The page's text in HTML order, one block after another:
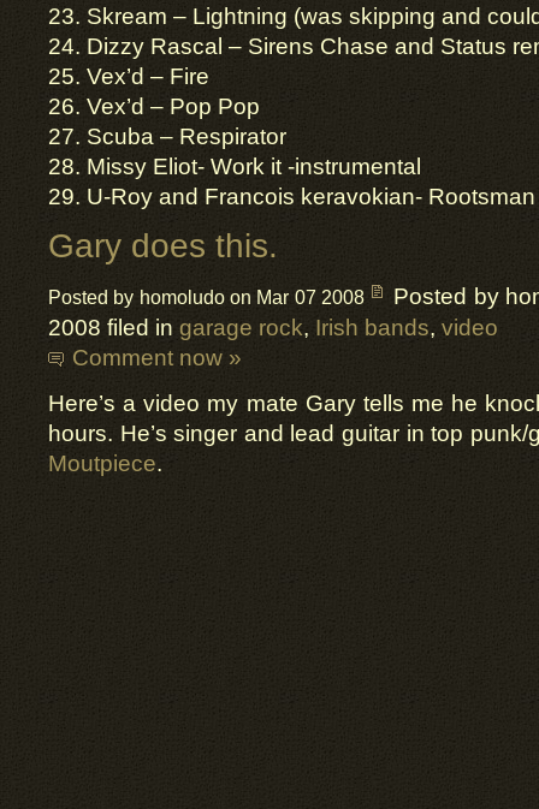
23. Skream – Lightning (was skipping and
24. Dizzy Rascal – Sirens Chase and Status
25. Vex’d – Fire
26. Vex’d – Pop Pop
27. Scuba – Respirator
28. Missy Eliot- Work it -instrumental
29. U-Roy and Francois keravokian- Rootsman
Gary does this.
Posted by homoludo on Mar 07 2008
Posted by
2008 filed in garage rock, Irish bands, video
Comment now »
Here’s a video my mate Gary tells me he
hours. He’s singer and lead guitar in top
Moutpiece.